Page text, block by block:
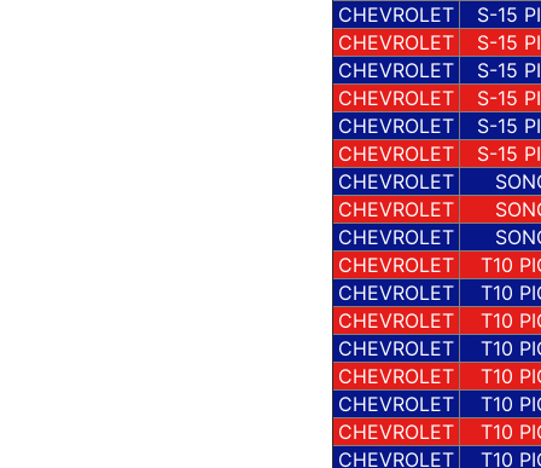
CHEVROLET
S-15
CHEVROLET
S-15
CHEVROLET
S-15
CHEVROLET
S-15
CHEVROLET
S-15
CHEVROLET
S-15
CHEVROLET
CHEVROLET
CHEVROLET
CHEVROLET
T10
CHEVROLET
T10
CHEVROLET
T10
CHEVROLET
T10
CHEVROLET
T10
CHEVROLET
T10
CHEVROLET
T10
CHEVROLET
T10